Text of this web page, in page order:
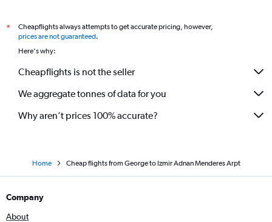
*
Cheapflights always attempts to get accurate pricing, however,
prices are not guaranteed.
Here's why:
Cheapflights is not the seller
We aggregate tonnes of data for you
Why aren’t prices 100% accurate?
Home Cheap flights from George to Izmir Adnan Menderes Arpt
Company
About